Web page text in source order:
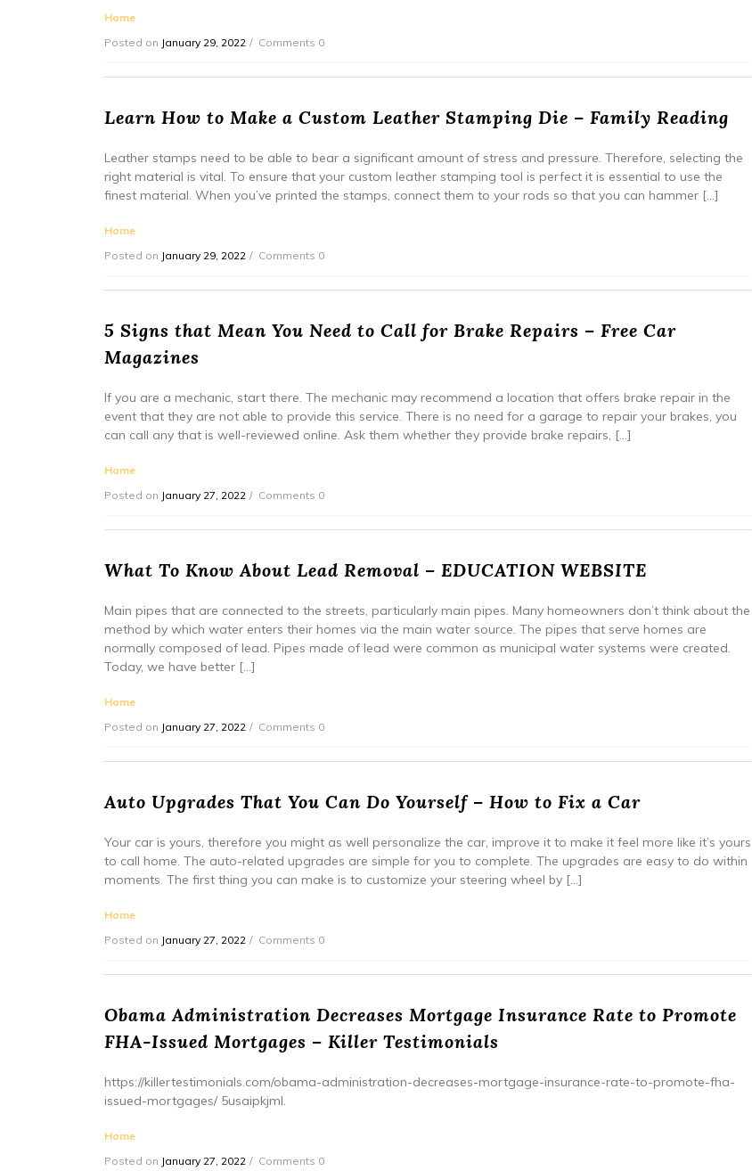
Home
Posted on January 29, 2022 Comments 0
Learn How to Make a Custom Leather Stamping Die – Family Reading
Leather stamps need to be able to bear a significant amount of stress and pressure. Therefore, selecting the
right material is vital. To ensure that your custom leather stamping tool is perfect it is essential to use the
finest material. When you’ve printed the stamps, connect them to your rods so that you can hammer […]
Home
Posted on January 29, 2022 Comments 0
5 Signs that Mean You Need to Call for Brake Repairs – Free Car
Magazines
If you are a mechanic, start there. The mechanic may recommend a location that offers brake repair in the
event that they are not able to provide this service. There is no need for a garage to repair your brakes, you
can call any that is well-reviewed online. Ask them whether they provide brake repairs, […]
Home
Posted on January 27, 2022 Comments 0
What To Know About Lead Removal – EDUCATION WEBSITE
Main pipes that are connected to the streets, particularly main pipes. Many homeowners don’t think about the
method by which water enters their homes via the main water source. The pipes that serve homes are
normally composed of lead. Pipes made of lead were common as municipal water systems were created.
Today, we have better […]
Home
Posted on January 27, 2022 Comments 0
Auto Upgrades That You Can Do Yourself – How to Fix a Car
Your car is yours, therefore you might as well personalize the car, improve it to make it feel more like it’s yours
to call home. The auto-related upgrades are simple for you to complete. The upgrades are easy to do within
moments. The first thing you can make is to customize your steering wheel by […]
Home
Posted on January 27, 2022 Comments 0
Obama Administration Decreases Mortgage Insurance Rate to Promote
FHA-Issued Mortgages – Killer Testimonials
https://killertestimonials.com/obama-administration-decreases-mortgage-insurance-rate-to-promote-fha-
issued-mortgages/ 5usaipkjml.
Home
Posted on January 27, 2022 Comments 0